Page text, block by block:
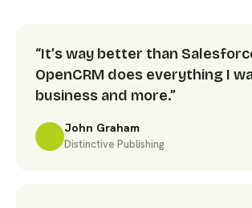
“It’s way better than
OpenCRM does everything I
business and more.”
John Graham
Distinctive Publishing